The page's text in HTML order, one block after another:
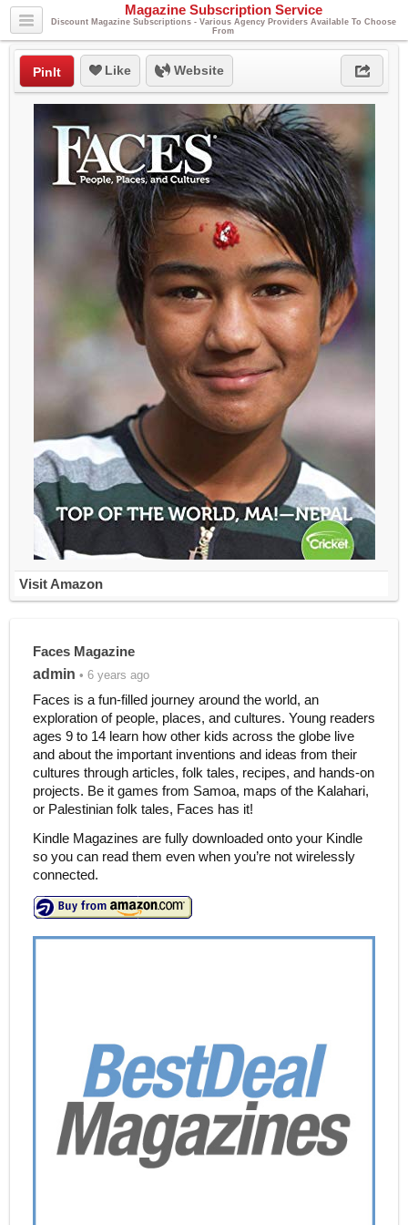
Magazine Subscription Service
Discount Magazine Subscriptions - Various Agency Providers Available To Choose
From
PinIt Like Website
Visit Amazon
Faces Magazine
admin • 6 years ago
Faces is a fun-filled journey around the world, an
exploration of people, places, and cultures. Young readers
ages 9 to 14 learn how other kids across the globe live
and about the important inventions and ideas from their
cultures through articles, folk tales, recipes, and hands-on
projects. Be it games from Samoa, maps of the Kalahari,
or Palestinian folk tales, Faces has it!
Kindle Magazines are fully downloaded onto your Kindle
so you can read them even when you’re not wirelessly
connected.